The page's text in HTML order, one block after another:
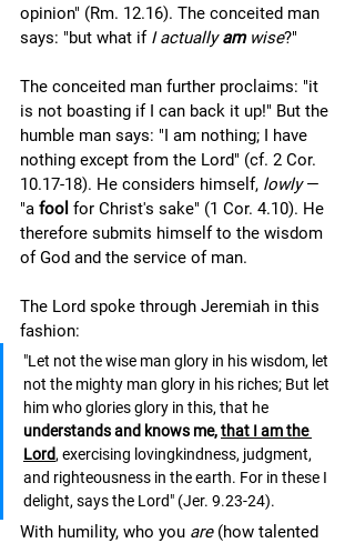
opinion" (Rm. 12.16). The conceited man
says: "but what if I actually am wise?"
The conceited man further proclaims: "it
is not boasting if I can back it up!" But the
humble man says: "I am nothing; I have
nothing except from the Lord" (cf. 2 Cor.
10.17-18). He considers himself, lowly —
"a fool for Christ's sake" (1 Cor. 4.10). He
therefore submits himself to the wisdom
of God and the service of man.
The Lord spoke through Jeremiah in this
fashion:
"Let not the wise man glory in his wisdom, let
not the mighty man glory in his riches; But let
him who glories glory in this, that he
understands and knows me, that I am the
Lord, exercising lovingkindness, judgment,
and righteousness in the earth. For in these I
delight, says the Lord" (Jer. 9.23-24).
With humility, who you are (how talented